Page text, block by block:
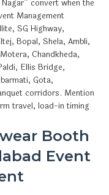
convert when the
Management
SG Highway,
Bopal, Shela, Ambli,
Chandkheda,
Ellis Bridge,
Gota,
corridors. Mention
travel, load-in timing
Booth
Event